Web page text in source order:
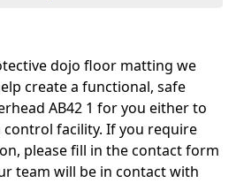
dojo floor matting we
create a functional, safe
AB42 1 for you either to
control facility. If you require
please fill in the contact form
team will be in contact with